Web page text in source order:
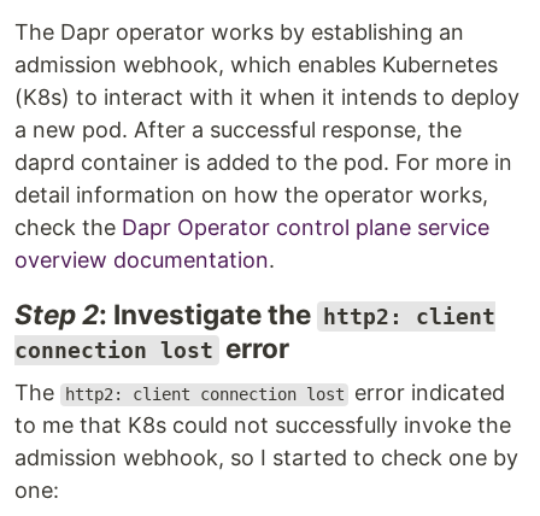
The Dapr operator works by establishing an
admission webhook, which enables Kubernetes
(K8s) to interact with it when it intends to deploy
a new pod. After a successful response, the
daprd container is added to the pod. For more in
detail information on how the operator works,
check the Dapr Operator control plane service
overview documentation.
Step 2: Investigate the
http2: client
connection lost error
The http2: client connection lost
error indicated
to me that K8s could not successfully invoke the
admission webhook, so I started to check one by
one: